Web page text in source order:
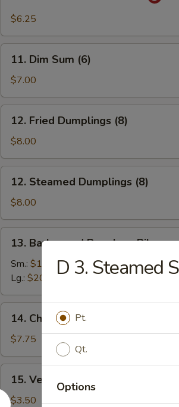
Sesame
$6.25
Dim
Sum
(6)
11. Dim Sum (6)
$7.00
Fried
Dumplings
(8)
12. Fried Dumplings (8)
$8.00
Steamed
Dumplings
(8)
12. Steamed Dumplings (8)
$8.00
Barbecued
Boneless
Ribs
13. Barbecued Boneless Ribs
Sm.: $10.00
Lg.: $20.00
Chicken
Nuggets
(Pt.)
14. Chicken Nuggets (Pt.)
$7.75
Veg.
Spring
15. Veg. Spring Roll (2)
$3.50
D 3. Steamed
Pt.
Qt.
Options